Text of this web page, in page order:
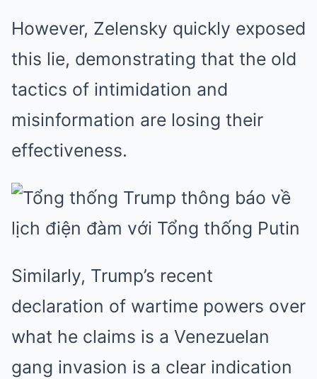
However, Zelensky quickly exposed
this lie, demonstrating that the old
tactics of intimidation and
misinformation are losing their
effectiveness.
Similarly, Trump’s recent
declaration of wartime powers over
what he claims is a Venezuelan
gang invasion is a clear indication